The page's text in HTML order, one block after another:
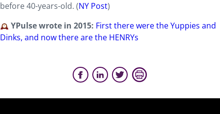
before 40-years-old. (NY Post)
YPulse wrote in 2015: First there were the Yuppies and
Dinks, and now there are the HENRYs